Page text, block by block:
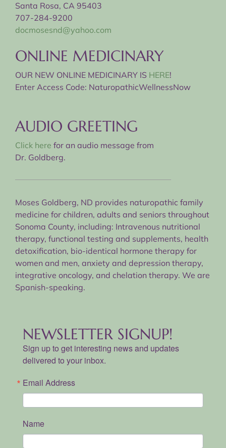
Santa Rosa, CA 95403
707-284-9200
docmosesnd@yahoo.com
ONLINE MEDICINARY
OUR NEW ONLINE MEDICINARY IS HERE!
Enter Access Code: NaturopathicWellnessNow
AUDIO GREETING
Click here for an audio message from
Dr. Goldberg.
Moses Goldberg, ND provides naturopathic family
medicine for children, adults and seniors throughout
Sonoma County, including: Intravenous nutritional
therapy, functional testing and supplements, health
detoxification, bio-identical hormone therapy for
women and men, anxiety and depression therapy,
integrative oncology, and chelation therapy. We are
Spanish-speaking.
NEWSLETTER SIGNUP!
Sign up to get interesting news and updates
delivered to your inbox.
Email Address
Name